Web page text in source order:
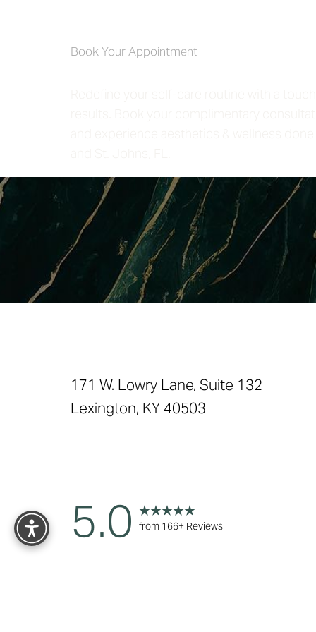
Book Your Appointment
171 W. Lowry Lane, Suite 132
Lexington, KY 40503
5.0 from 166+ Reviews
Saturation Accessibility Statement